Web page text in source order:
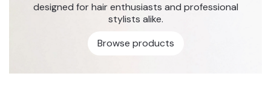
designed for hair enthusiasts and professional
stylists alike.
Browse products